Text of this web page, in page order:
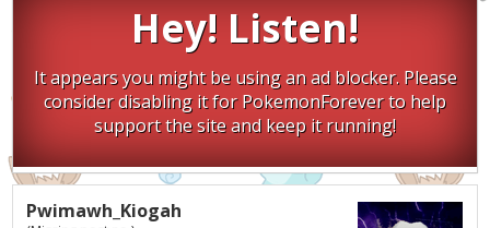
Hey! Listen!
It appears you might be using an ad blocker. Please
consider disabling it for PokemonForever to help
support the site and keep it running!
Pwimawh_Kiogah